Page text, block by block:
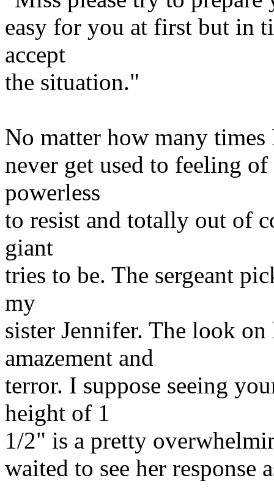
easy for you at first but in
accept
the situation."
No matter how many
never get used to feeling
powerless
to resist and totally out of
giant
tries to be. The sergeant
my
sister Jennifer. The look on
amazement and
terror. I suppose seeing
height of 1
1/2" is a pretty
waited to see her response